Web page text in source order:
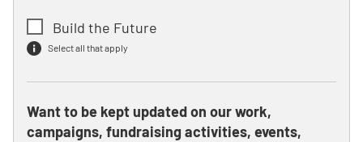
Build the Future
Select all that apply
Want to be kept updated on our work,
campaigns, fundraising activities, events,